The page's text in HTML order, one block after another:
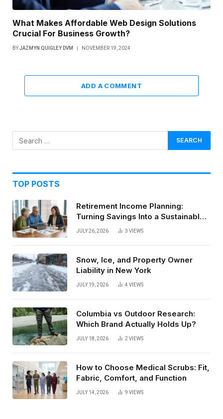
What Makes Affordable Web Design Solutions
Crucial For Business Growth?
BYJAZMYN QUIGLEY DVM NOVEMBER 19, 2024
ADD A COMMENT
TOP POSTS
Retirement Income Planning:
Turning Savings Into a Sustainable
Paycheck
JULY 26, 2026 3 VIEWS
Snow, Ice, and Property Owner
Liability in New York
JULY 19, 2026 4 VIEWS
Columbia vs Outdoor Research:
Which Brand Actually Holds Up?
JULY 18, 2026 2VIEWS
How to Choose Medical Scrubs: Fit,
Fabric, Comfort, and Function
JULY 14, 2026 9 VIEWS